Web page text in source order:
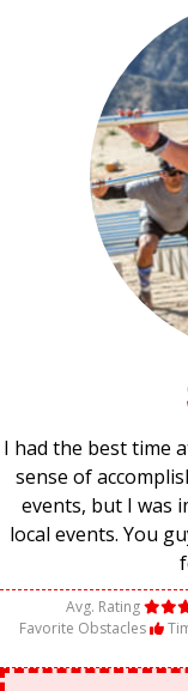
I had the best time
sense of
events, but I was
local events. You
Avg. Rating
Favorite Obstacles